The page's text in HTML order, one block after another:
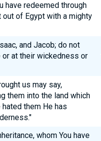
have redeemed through
out of Egypt with a mighty
and Jacob; do not
at their wickedness or
us may say,
them into the land which
them He has
whom You have